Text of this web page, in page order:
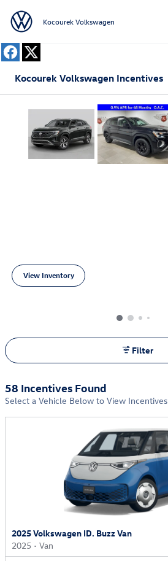
Kocourek Volkswagen
Kocourek Volkswagen Incentives
View Inventory
open in same tab
Filter
58 Incentives Found
Select a Vehicle Below to View Incentives
2025 Volkswagen ID. Buzz Van
2025 • Van